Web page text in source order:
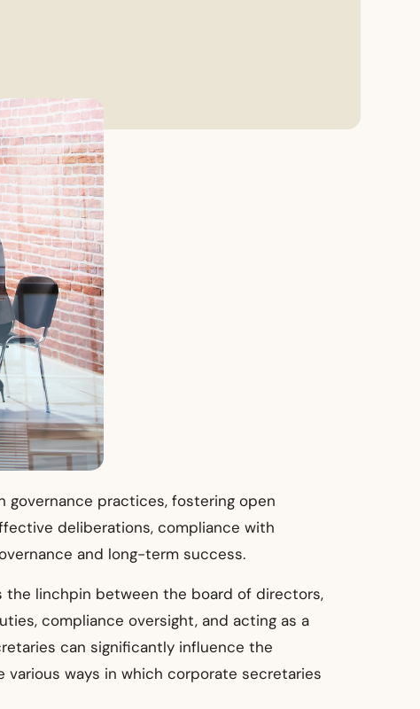
governance practices, fostering open
deliberations, compliance with
and long-term success.
the linchpin between the board of directors,
compliance oversight, and acting as a
can significantly influence the
ways in which corporate secretaries